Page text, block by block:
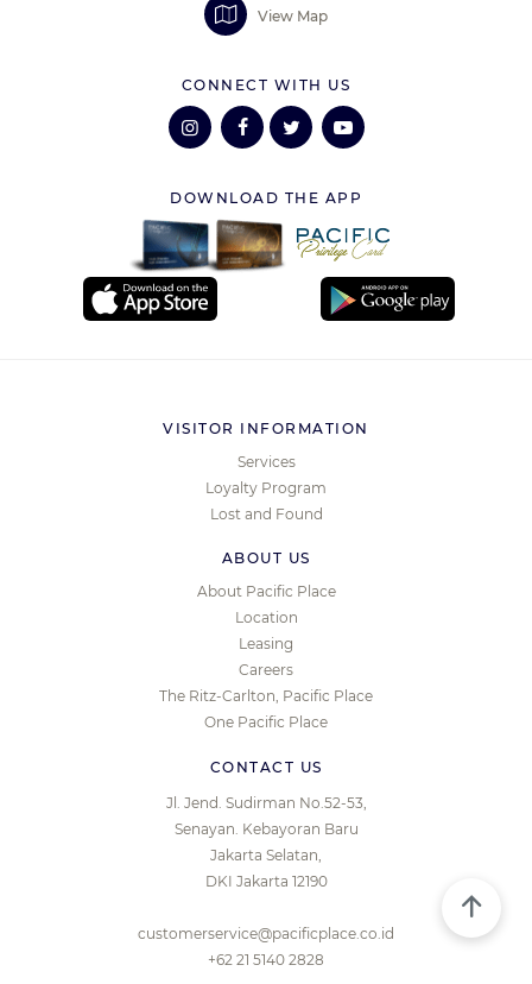
View Map
CONNECT WITH US
DOWNLOAD THE APP
VISITOR INFORMATION
Services
Loyalty Program
Lost and Found
ABOUT US
About Pacific Place
Location
Leasing
Careers
The Ritz-Carlton, Pacific Place
One Pacific Place
CONTACT US
Jl. Jend. Sudirman No.52-53,
Senayan. Kebayoran Baru
Jakarta Selatan,
DKI Jakarta 12190
customerservice@pacificplace.co.id
+62 21 5140 2828